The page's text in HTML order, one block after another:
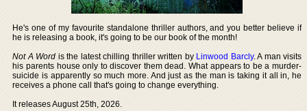
He's one of my favourite standalone thriller authors, and you better believe if
he is releasing a book, it's going to be our book of the month!
Not A Word is the latest chilling thriller written by Linwood Barcly. A man visits
his parents house only to discover them dead. What appears to be a murder-
suicide is apparently so much more. And just as the man is taking it all in, he
receives a phone call that's going to change everything.
It releases August 25th, 2026.